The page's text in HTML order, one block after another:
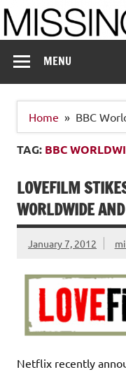
Skip
to
content
MENU
Home BBC
TAG: BBC
LOVEFILM
WORLDWIDE
January 7, 2012
Netflix recently